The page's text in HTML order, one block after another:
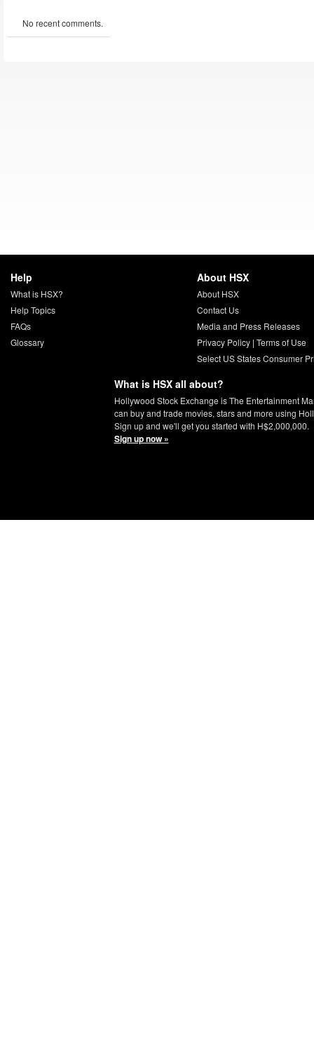
No recent comments.
Help
What is HSX?
Help Topics
FAQs
Glossary
About HSX
About HSX
Contact Us
Media and Press Releases
Privacy Policy | Terms of Use
Select US States Consumer
What is HSX all about?
Hollywood Stock Exchange is The Entertainment
can buy and trade movies, stars and more using
Sign up and we'll get you started with H$2,000,000.
Sign up now »